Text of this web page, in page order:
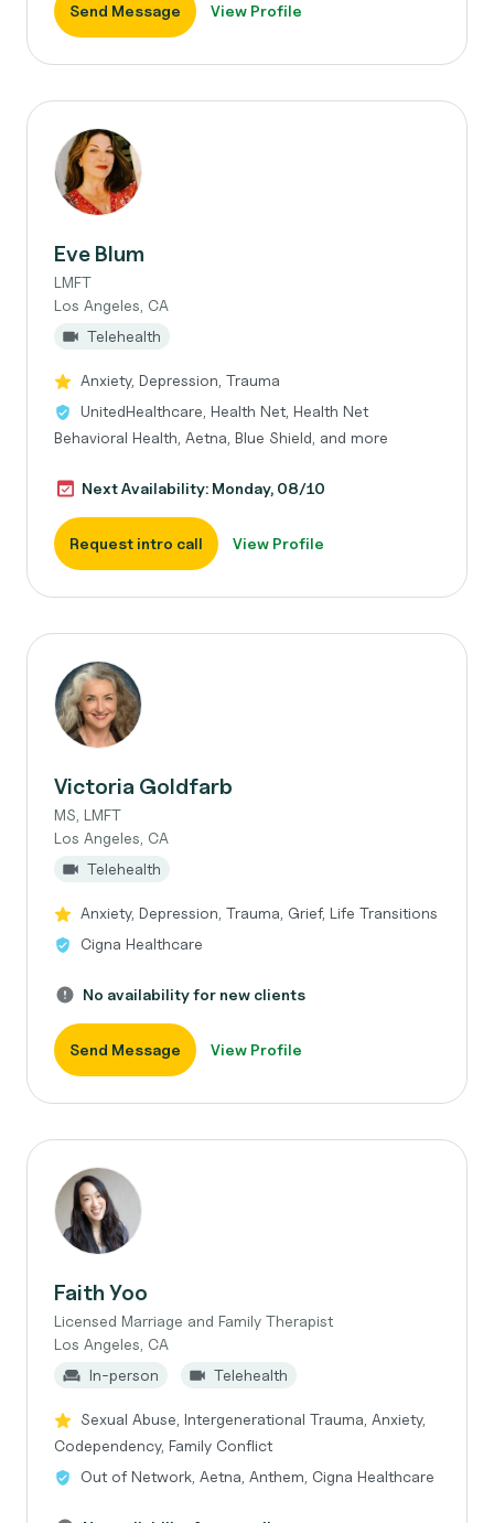
Send Message View Profile
Eve Blum
LMFT
Los Angeles, CA
Telehealth
Anxiety, Depression, Trauma
UnitedHealthcare, Health Net, Health Net
Behavioral Health, Aetna, Blue Shield, and more
Next Availability: Monday, 08/10
Request intro call View Profile
Victoria Goldfarb
MS, LMFT
Los Angeles, CA
Telehealth
Anxiety, Depression, Trauma, Grief, Life Transitions
Cigna Healthcare
No availability for new clients
Send Message View Profile
Faith Yoo
Licensed Marriage and Family Therapist
Los Angeles, CA
In-person
Telehealth
Sexual Abuse, Intergenerational Trauma, Anxiety,
Codependency, Family Conflict
Out of Network, Aetna, Anthem, Cigna Healthcare